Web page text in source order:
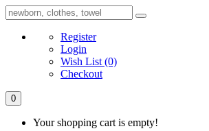
Register
Login
Wish List (0)
Checkout
0
Your shopping cart is empty!